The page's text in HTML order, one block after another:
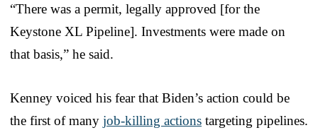
“There was a permit, legally approved [for the
Keystone XL Pipeline]. Investments were made on
that basis,” he said.
Kenney voiced his fear that Biden’s action could be
the first of many job-killing actions targeting pipelines.